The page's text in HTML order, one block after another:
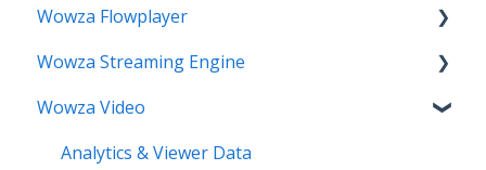
Invoice Related
License Key Related
Make an Account Change
My Support
Wowza Flowplayer
Articles
Wowza Streaming Engine
Installation Related
License Related
Wowza Video
Analytics & Viewer Data